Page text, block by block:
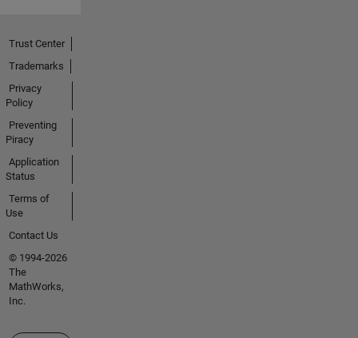
Trust Center
Trademarks
Privacy
Policy
Preventing
Piracy
Application
Status
Terms of
Use
Contact Us
© 1994-2026
The
MathWorks,
Inc.